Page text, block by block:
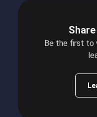
Be the first to